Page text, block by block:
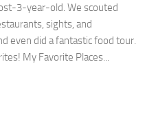
3-year-old. We scouted
sights, and
even did a fantastic food tour.
My Favorite Places...